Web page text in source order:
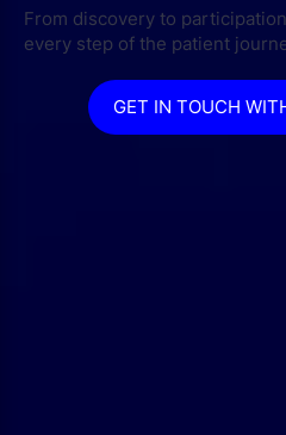
From discovery to
every step of the patient
GET IN TOUCH